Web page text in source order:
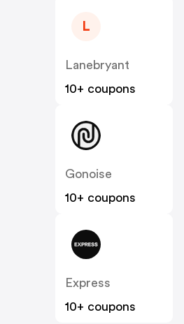
L
Lanebryant
10+ coupons
Gonoise
10+ coupons
Express
10+ coupons